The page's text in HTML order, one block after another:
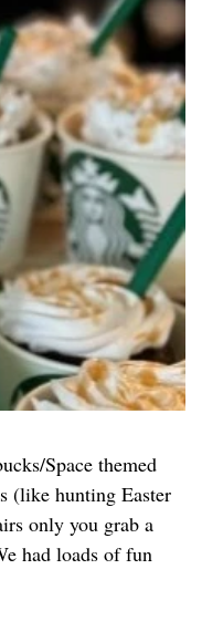
Space themed
(like hunting Easter
only you grab a
had loads of fun